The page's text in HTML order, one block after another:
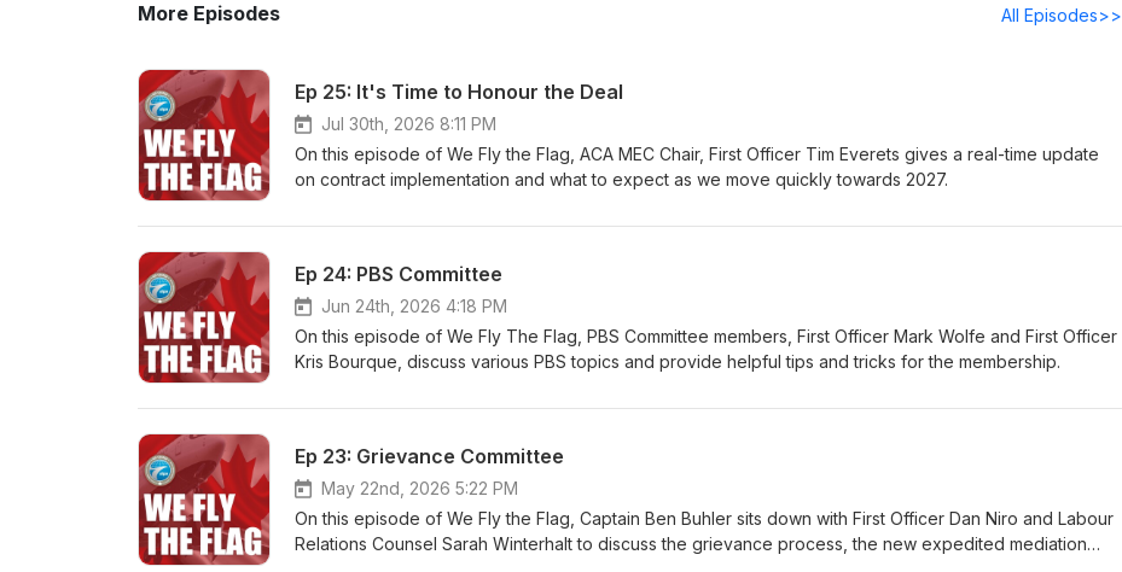
More Episodes All Episodes>>
Ep 25: It's Time to Honour the Deal
Jul 30th, 2026 8:11 PM
On this episode of We Fly the Flag, ACA MEC Chair, First Officer Tim Everets gives a real-time update
on contract implementation and what to expect as we move quickly towards 2027.
Ep 24: PBS Committee
Jun 24th, 2026 4:18 PM
On this episode of We Fly The Flag, PBS Committee members, First Officer Mark Wolfe and First Officer
Kris Bourque, discuss various PBS topics and provide helpful tips and tricks for the membership.
Ep 23: Grievance Committee
May 22nd, 2026 5:22 PM
On this episode of We Fly the Flag, Captain Ben Buhler sits down with First Officer Dan Niro and Labour
Relations Counsel Sarah Winterhalt to discuss the grievance process, the new expedited mediation